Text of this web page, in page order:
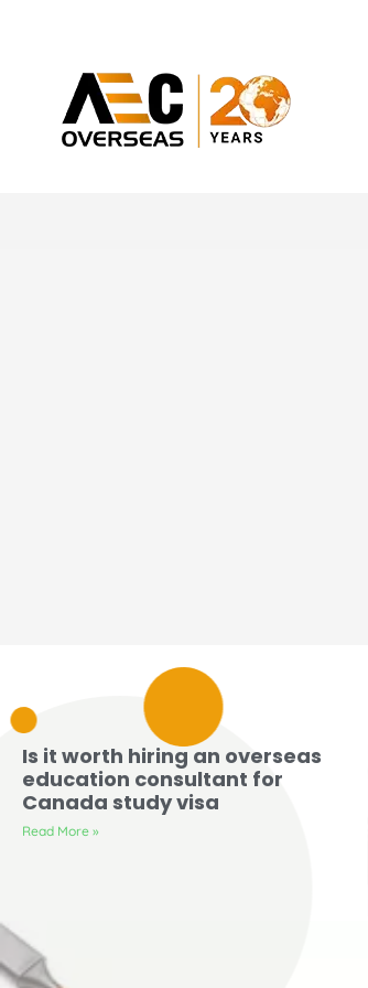
Is it worth hiring an overseas
education consultant for
Canada study visa
Read More »